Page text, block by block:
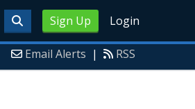
Sign Up Login
Email Alerts | RSS